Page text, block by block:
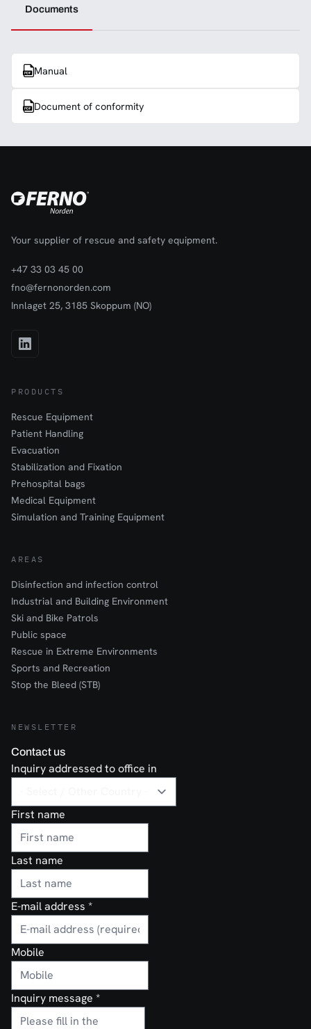
Documents
Manual
Document of conformity
Your supplier of rescue and safety equipment.
+47 33 03 45 00
fno@fernonorden.com
Innlaget 25, 3185 Skoppum (NO)
PRODUCTS
Rescue Equipment
Patient Handling
Evacuation
Stabilization and Fixation
Prehospital bags
Medical Equipment
Simulation and Training Equipment
AREAS
Disinfection and infection control
Industrial and Building Environment
Ski and Bike Patrols
Public space
Rescue in Extreme Environments
Sports and Recreation
Stop the Bleed (STB)
NEWSLETTER
Contact us
Inquiry addressed to office in
First name
Last name
E-mail address *
Mobile
Inquiry message *